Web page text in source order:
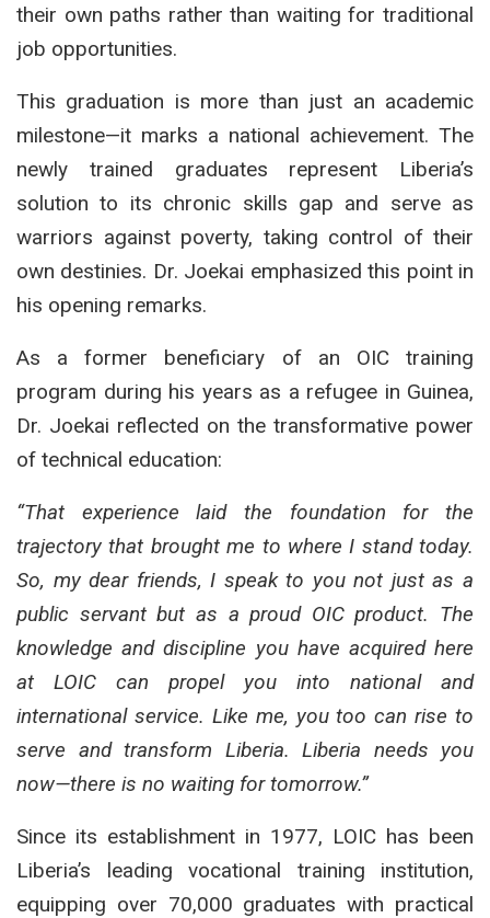
their own paths rather than waiting for traditional
job opportunities.
This graduation is more than just an academic
milestone—it marks a national achievement. The
newly trained graduates represent Liberia’s
solution to its chronic skills gap and serve as
warriors against poverty, taking control of their
own destinies. Dr. Joekai emphasized this point in
his opening remarks.
As a former beneficiary of an OIC training
program during his years as a refugee in Guinea,
Dr. Joekai reflected on the transformative power
of technical education:
“That experience laid the foundation for the
trajectory that brought me to where I stand today.
So, my dear friends, I speak to you not just as a
public servant but as a proud OIC product. The
knowledge and discipline you have acquired here
at LOIC can propel you into national and
international service. Like me, you too can rise to
serve and transform Liberia. Liberia needs you
now—there is no waiting for tomorrow.”
Since its establishment in 1977, LOIC has been
Liberia’s leading vocational training institution,
equipping over 70,000 graduates with practical